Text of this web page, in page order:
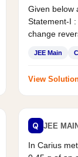
Given below
Statement-I
change
JEE Main
View
Q JEE
In Carius